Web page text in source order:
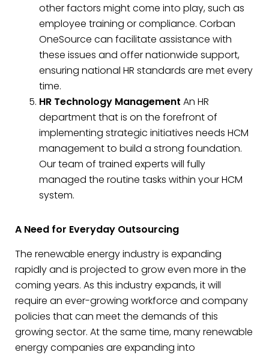
other factors might come into play, such as
employee training or compliance. Corban
OneSource can facilitate assistance with
these issues and offer nationwide support,
ensuring national HR standards are met every
time.
HR Technology Management An HR
department that is on the forefront of
implementing strategic initiatives needs HCM
management to build a strong foundation.
Our team of trained experts will fully
managed the routine tasks within your HCM
system.
A Need for Everyday Outsourcing
The renewable energy industry is expanding
rapidly and is projected to grow even more in the
coming years. As this industry expands, it will
require an ever-growing workforce and company
policies that can meet the demands of this
growing sector. At the same time, many renewable
energy companies are expanding into